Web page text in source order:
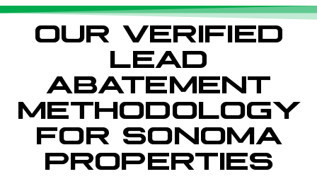
OUR VERIFIED
LEAD
ABATEMENT
METHODOLOGY
FOR SONOMA
PROPERTIES